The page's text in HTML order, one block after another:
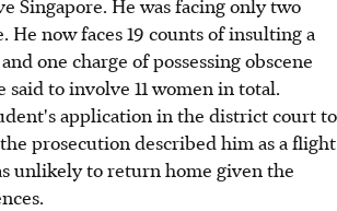
Singapore. He was facing only two
He now faces 19 counts of insulting a
one charge of possessing obscene
said to involve 11 women in total.
application in the district court to
prosecution described him as a flight
unlikely to return home given the